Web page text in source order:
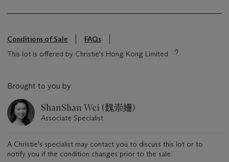
Conditions of Sale
FAQs
This lot is offered by Christie's Hong Kong Limited
Brought to you by
ShanShan Wei (魏崇姍)
Associate Specialist
A Christie's specialist may contact you to discuss this lot or to
notify you if the condition changes prior to the sale.